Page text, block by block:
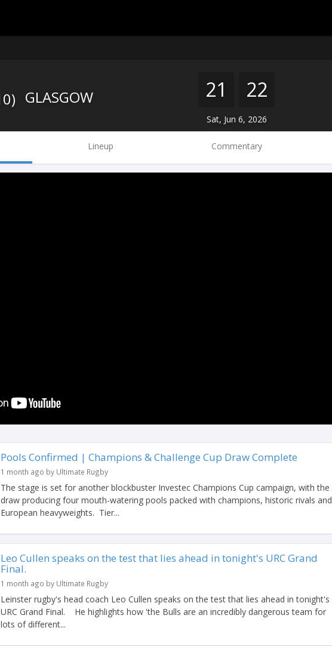
GLASGOW 21 22
Sat, Jun 6, 2026
Lineup Commentary
Pools Confirmed | Champions & Challenge Cup Draw Complete
1 month ago by Ultimate Rugby
The stage is set for another blockbuster Investec Champions Cup campaign, with the
draw producing four mouth-watering pools packed with champions, historic rivals and
European heavyweights. Tier...
Leo Cullen speaks on the test that lies ahead in tonight's URC Grand
Final.
1 month ago by Ultimate Rugby
Leinster rugby's head coach Leo Cullen speaks on the test that lies ahead in tonight's
URC Grand Final. He highlights how 'the Bulls are an incredibly dangerous team for
lots of different...